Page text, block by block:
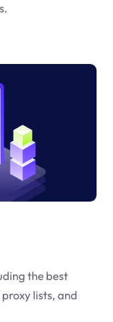
the best
lists, and